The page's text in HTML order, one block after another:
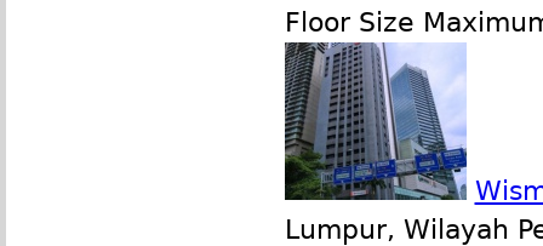
Floor Size
Lumpur, Wilayah